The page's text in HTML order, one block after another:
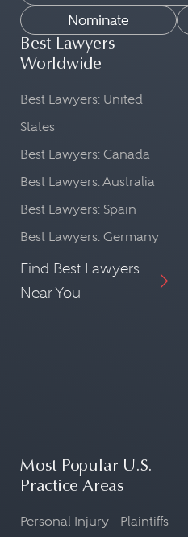
Nominate
Best Lawyers
Worldwide
Best Lawyers: United
States
Best Lawyers: Canada
Best Lawyers: Australia
Best Lawyers: Spain
Best Lawyers: Germany
Find Best Lawyers
Near You
Most Popular U.S.
Practice Areas
Personal Injury - Plaintiffs